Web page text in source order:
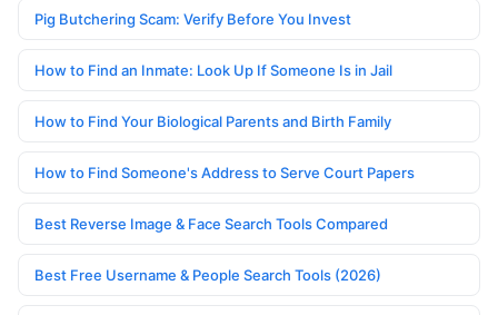
Pig Butchering Scam: Verify Before You Invest
How to Find an Inmate: Look Up If Someone Is in Jail
How to Find Your Biological Parents and Birth Family
How to Find Someone's Address to Serve Court Papers
Best Reverse Image & Face Search Tools Compared
Best Free Username & People Search Tools (2026)